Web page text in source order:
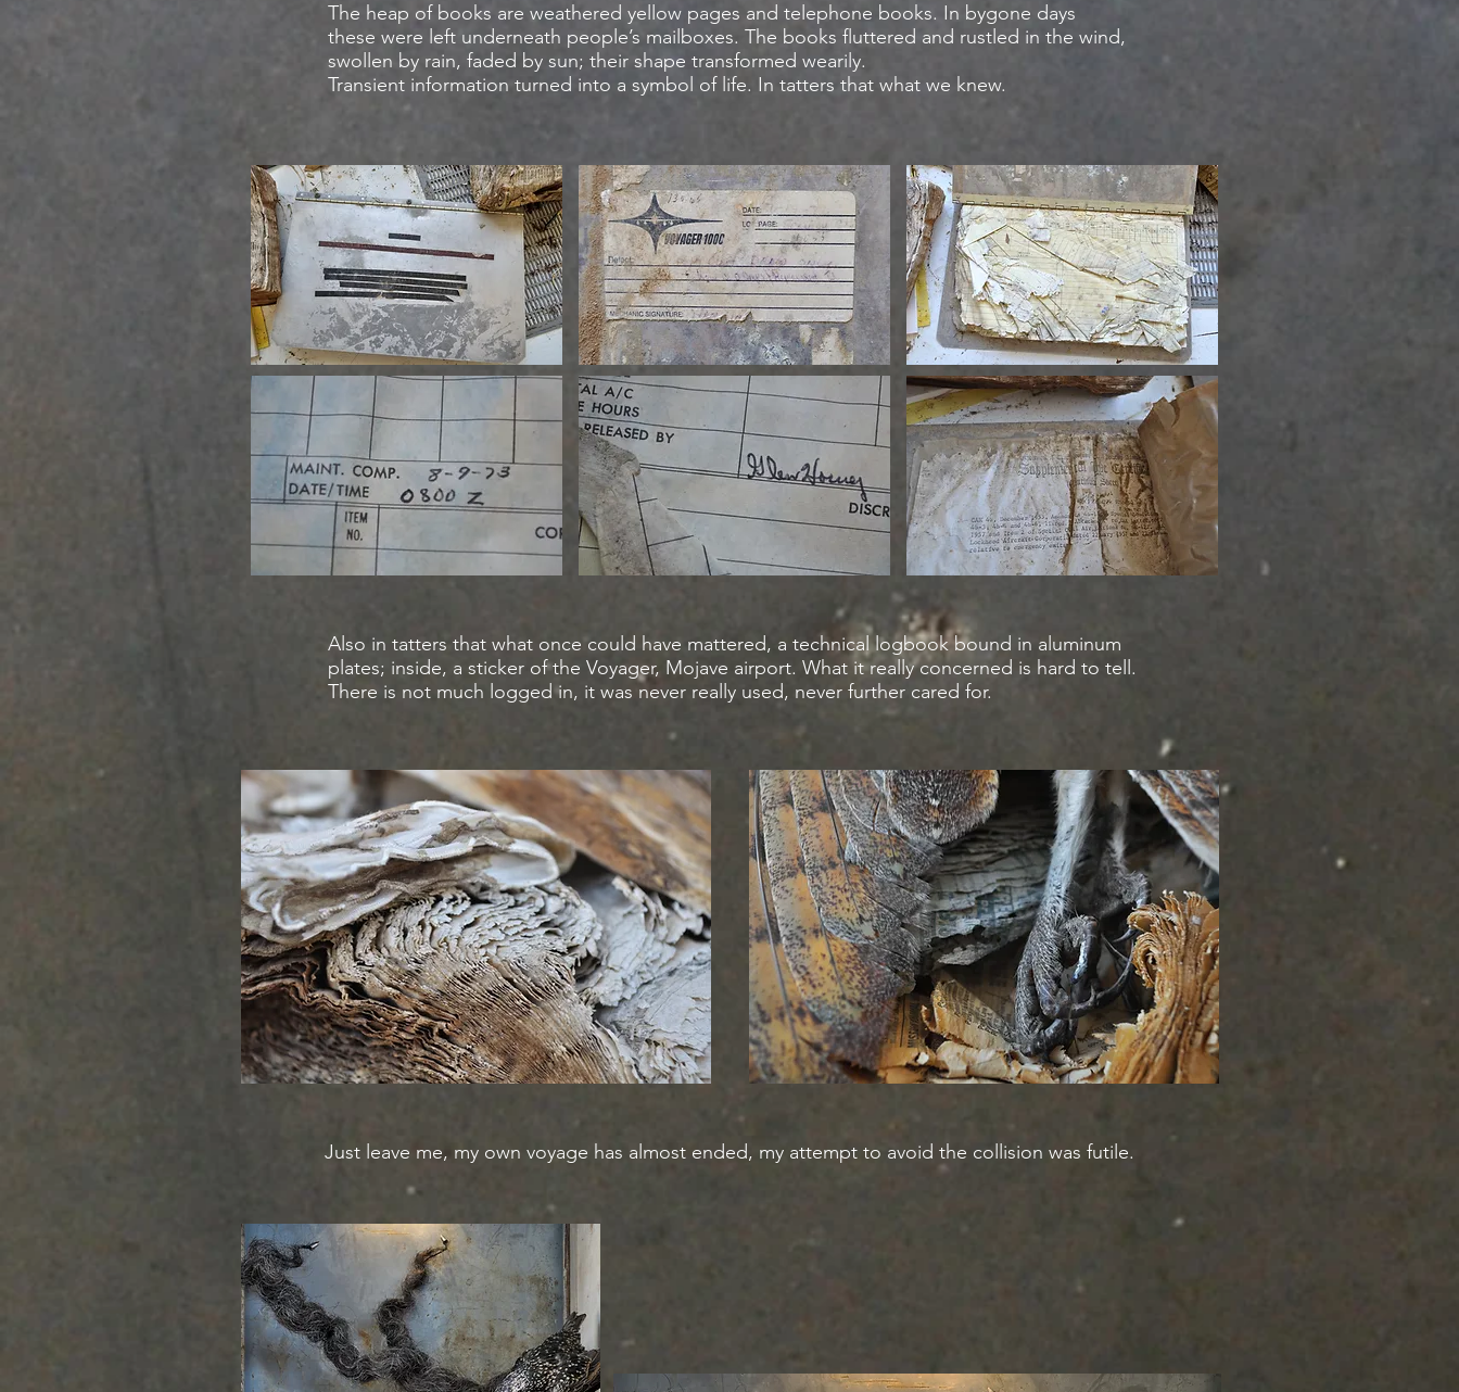
The heap of books are weathered yellow pages and telephone books. In bygone days
these were left underneath people’s mailboxes. The books fluttered and rustled in the wind,
swollen by rain, faded by sun; their shape transformed wearily.
Transient information turned into a symbol of life. In tatters that what we knew.
Also in tatters that what once could have mattered, a technical logbook bound in aluminum
plates; inside, a sticker of the Voyager, Mojave airport. What it really concerned is hard to tell.
There is not much logged in, it was never really used, never further cared for.
Just leave me, my own voyage has almost ended, my attempt to avoid the collision was futile.